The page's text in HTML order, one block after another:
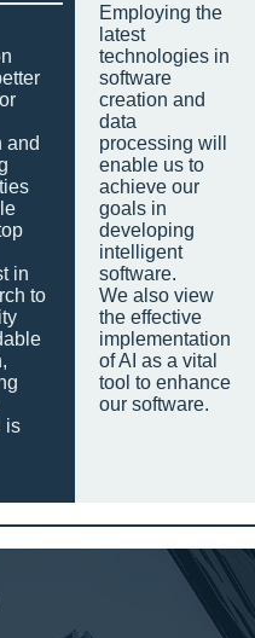
and
in
to
is
Employing the
latest
technologies in
software
creation and
data
processing will
enable us to
achieve our
goals in
developing
intelligent
software.
We also view
the effective
implementation
of AI as a vital
tool to enhance
our software.